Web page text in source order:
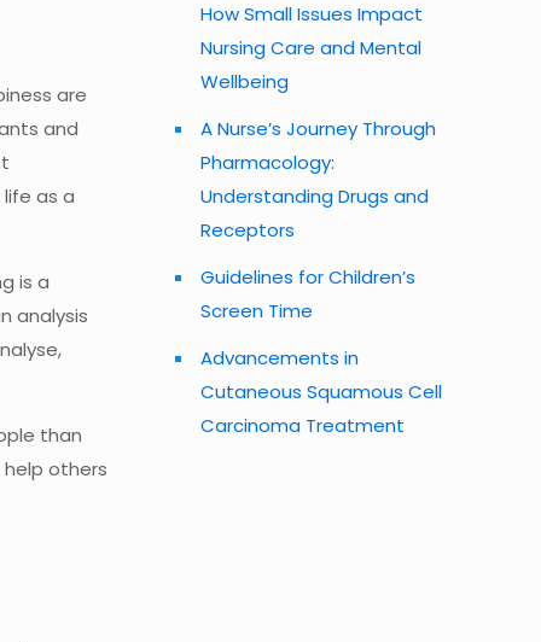
are
and
as a
is a
analysis
than
others
How Small Issues Impact
Nursing Care and Mental
Wellbeing
A Nurse’s Journey Through
Pharmacology:
Understanding Drugs and
Receptors
Guidelines for Children’s
Screen Time
Advancements in
Cutaneous Squamous Cell
Carcinoma Treatment